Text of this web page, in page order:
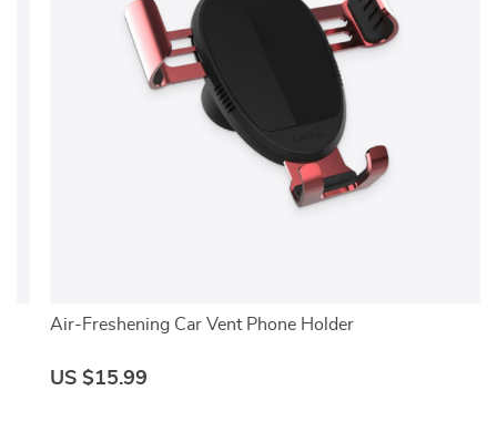
Air-Freshening Car Vent Phone Holder
US $15.99